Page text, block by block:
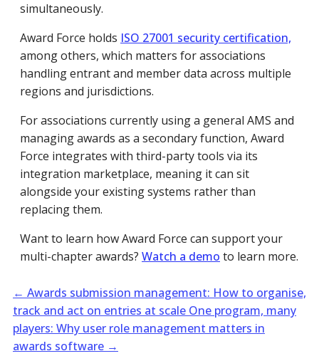
simultaneously.
Award Force holds ISO 27001 security certification,
among others, which matters for associations
handling entrant and member data across multiple
regions and jurisdictions.
For associations currently using a general AMS and
managing awards as a secondary function, Award
Force integrates with third-party tools via its
integration marketplace, meaning it can sit
alongside your existing systems rather than
replacing them.
Want to learn how Award Force can support your
multi-chapter awards? Watch a demo to learn more.
← Awards submission management: How to organise,
track and act on entries at scale One program, many
players: Why user role management matters in
awards software →